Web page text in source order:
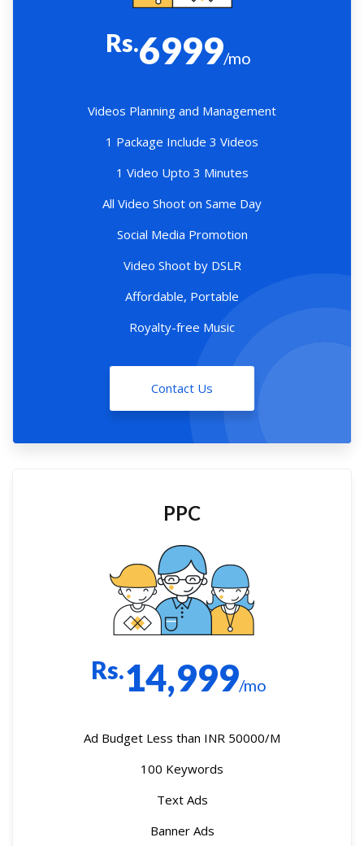
Rs.6999/mo
Videos Planning and Management
1 Package Include 3 Videos
1 Video Upto 3 Minutes
All Video Shoot on Same Day
Social Media Promotion
Video Shoot by DSLR
Affordable, Portable
Royalty-free Music
Contact Us
PPC
Rs.14,999/mo
Ad Budget Less than INR 50000/M
100 Keywords
Text Ads
Banner Ads